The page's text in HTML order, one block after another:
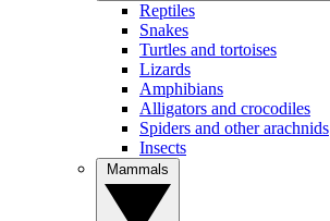
Reptiles
Snakes
Turtles and tortoises
Lizards
Amphibians
Alligators and crocodiles
Spiders and other arachnids
Insects